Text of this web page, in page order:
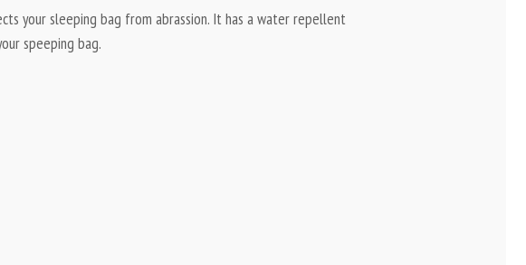
your sleeping bag from abrassion. It has a water repellent
speeping bag.